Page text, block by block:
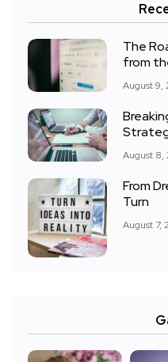
The
from
August 9,
August 8,
From
Turn
August 7,